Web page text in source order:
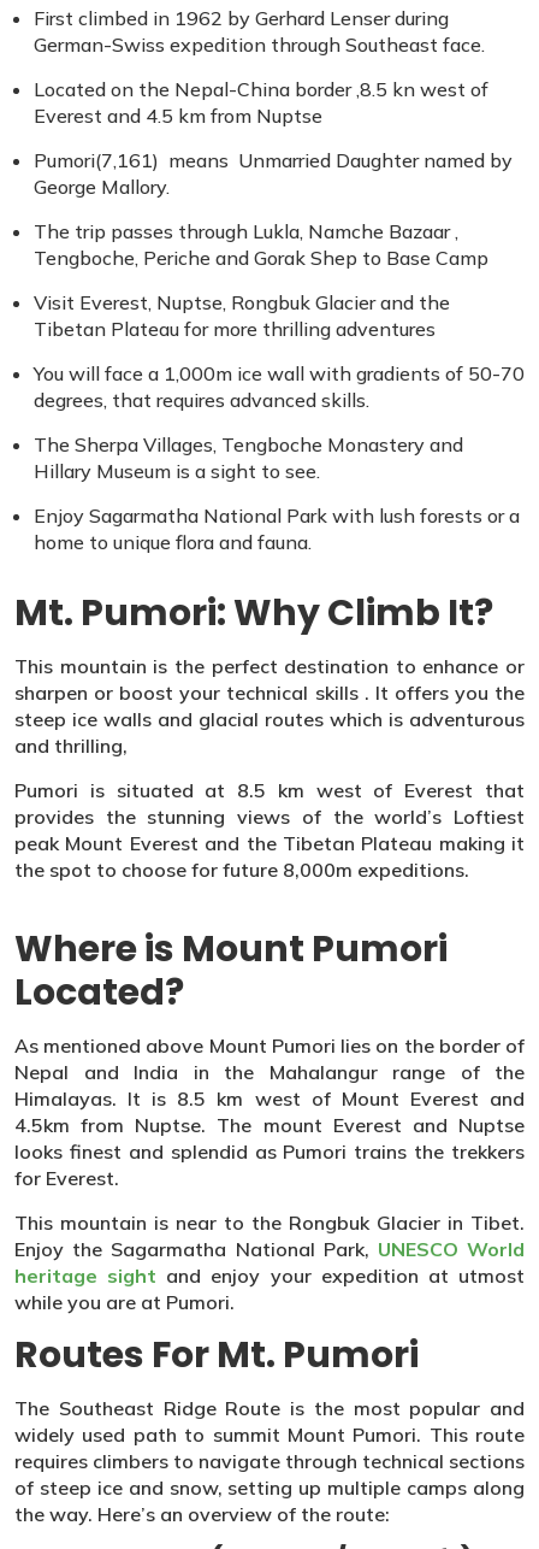
First climbed in 1962 by Gerhard Lenser during
German-Swiss expedition through Southeast face.
Located on the Nepal-China border ,8.5 kn west of
Everest and 4.5 km from Nuptse
Pumori(7,161) means Unmarried Daughter named by
George Mallory.
The trip passes through Lukla, Namche Bazaar ,
Tengboche, Periche and Gorak Shep to Base Camp
Visit Everest, Nuptse, Rongbuk Glacier and the
Tibetan Plateau for more thrilling adventures
You will face a 1,000m ice wall with gradients of 50-70
degrees, that requires advanced skills.
The Sherpa Villages, Tengboche Monastery and
Hillary Museum is a sight to see.
Enjoy Sagarmatha National Park with lush forests or a
home to unique flora and fauna.
Mt. Pumori: Why Climb It?
This mountain is the perfect destination to enhance or
sharpen or boost your technical skills . It offers you the
steep ice walls and glacial routes which is adventurous
and thrilling,
Pumori is situated at 8.5 km west of Everest that
provides the stunning views of the world’s Loftiest
peak Mount Everest and the Tibetan Plateau making it
the spot to choose for future 8,000m expeditions.
Where is Mount Pumori
Located?
As mentioned above Mount Pumori lies on the border of
Nepal and India in the Mahalangur range of the
Himalayas. It is 8.5 km west of Mount Everest and
4.5km from Nuptse. The mount Everest and Nuptse
looks finest and splendid as Pumori trains the trekkers
for Everest.
This mountain is near to the Rongbuk Glacier in Tibet.
Enjoy the Sagarmatha National Park, UNESCO World
heritage sight and enjoy your expedition at utmost
while you are at Pumori.
Routes For Mt. Pumori
The Southeast Ridge Route is the most popular and
widely used path to summit Mount Pumori. This route
requires climbers to navigate through technical sections
of steep ice and snow, setting up multiple camps along
the way. Here’s an overview of the route: